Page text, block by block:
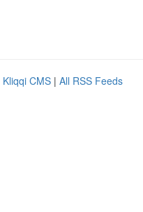
Kliqqi CMS | All RSS Feeds